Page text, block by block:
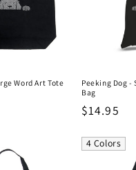
Word Art Tote
Peeking Dog -
Bag
Regular
$14.95
4 Colors